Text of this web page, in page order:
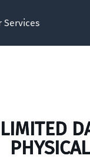
Services